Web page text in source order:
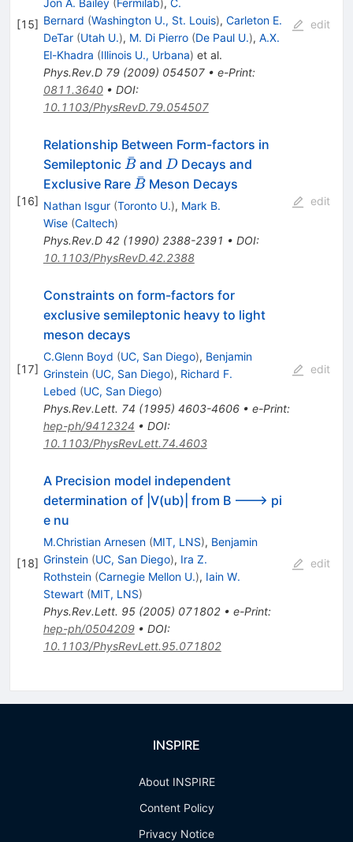
[15]
\nu
Jon A. Bailey (Fermilab), C.
Bernard (Washington U., St. Louis), Carleton E.
DeTar (Utah U.), M. Di Pierro (De Paul U.), A.X.
El-Khadra (Illinois U., Urbana) et al.
Phys.Rev.D 79(2009) 054507• e-Print:
0811.3640• DOI:
10.1103/PhysRevD.79.054507
edit
[16]
Relationship Between Form-factors in
Semileptonic \bar{B}
B
ˉand D
D Decays and
Exclusive Rare \bar{B}
B
ˉMeson Decays
Nathan Isgur (Toronto U.), Mark B.
Wise (Caltech)
Phys.Rev.D 42(1990) 2388-2391 • DOI:
10.1103/PhysRevD.42.2388
edit
[17]
Constraints on form-factors for
exclusive semileptonic heavy to light
meson decays
C.Glenn Boyd (UC, San Diego), Benjamin
Grinstein (UC, San Diego), Richard F.
Lebed (UC, San Diego)
Phys.Rev.Lett. 74 (1995) 4603-4606• e-Print:
hep-ph/9412324 • DOI:
10.1103/PhysRevLett.74.4603
edit
[18]
A Precision model independent
determination of |V(ub)| from B ---> pi
e nu
M.Christian Arnesen (MIT, LNS), Benjamin
Grinstein (UC, San Diego), Ira Z.
Rothstein (Carnegie Mellon U.), Iain W.
Stewart (MIT, LNS)
Phys.Rev.Lett. 95(2005) 071802• e-Print:
hep-ph/0504209• DOI:
10.1103/PhysRevLett.95.071802
edit
INSPIRE
About INSPIRE
Content Policy
Privacy Notice